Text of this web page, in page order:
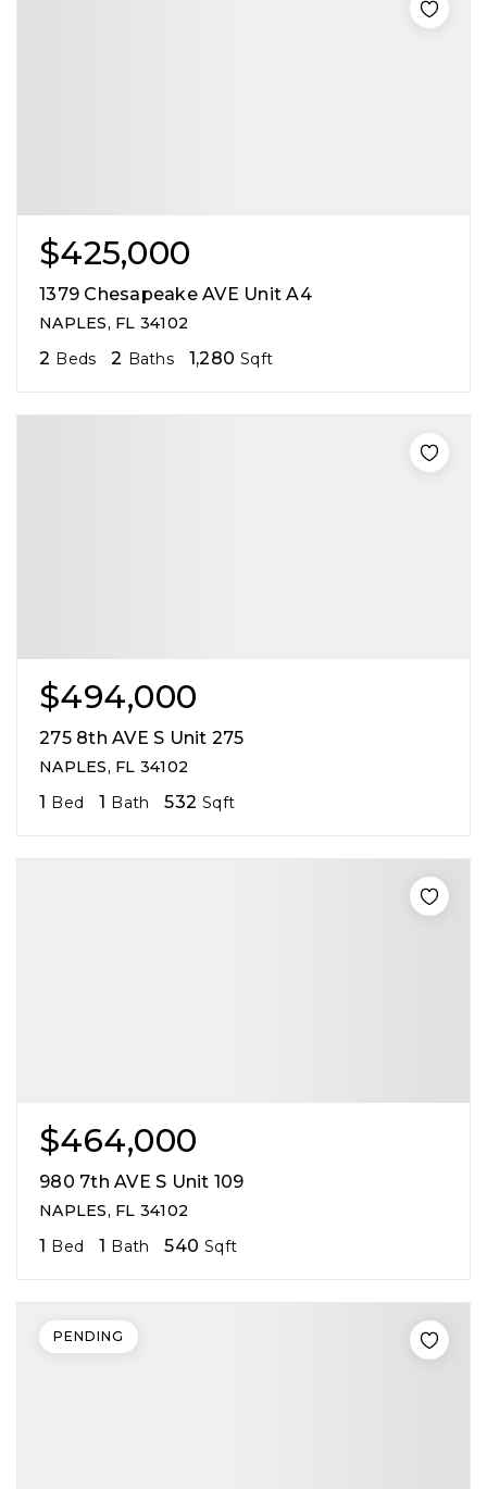
$425,000
1379 Chesapeake AVE Unit A4
NAPLES, FL 34102
2 Beds 2 Baths 1,280 Sqft
$494,000
275 8th AVE S Unit 275
NAPLES, FL 34102
1 Bed 1 Bath 532 Sqft
$464,000
980 7th AVE S Unit 109
NAPLES, FL 34102
1 Bed 1 Bath 540 Sqft
PENDING